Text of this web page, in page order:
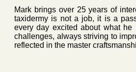
Mark brings over 25 years of
taxidermy is not a job, it is a
every day excited about what
challenges, always striving to
reflected in the master